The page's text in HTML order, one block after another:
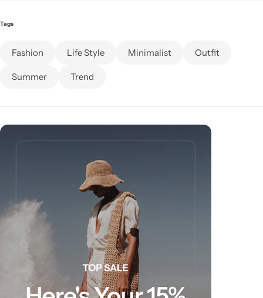
Tags
Fashion Life Style Minimalist Outfit
Summer Trend